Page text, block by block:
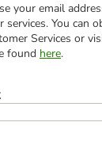
your email
You can
Services or
found here.